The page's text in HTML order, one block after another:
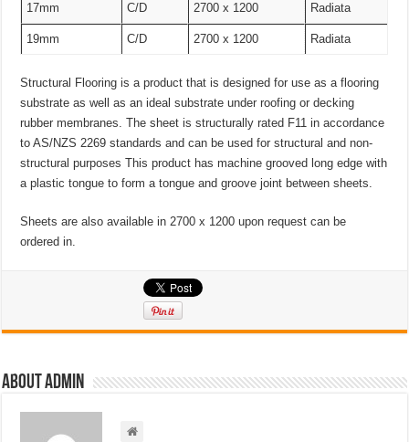
17mm C/D 2700 x 1200 Radiata
19mm C/D 2700 x 1200 Radiata
Structural Flooring is a product that is designed for use as a flooring
substrate as well as an ideal substrate under roofing or decking
rubber membranes. The sheet is structurally rated F11 in accordance
to AS/NZS 2269 standards and can be used for structural and non-
structural purposes This product has machine grooved long edge with
a plastic tongue to form a tongue and groove joint between sheets.
Sheets are also available in 2700 x 1200 upon request can be
ordered in.
About admin